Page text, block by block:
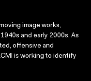
image works,
and early 2000s. As
offensive and
is working to identify